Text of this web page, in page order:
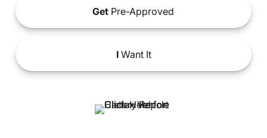
Get Pre-Approved
IWant It